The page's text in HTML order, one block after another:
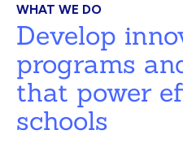
WHAT WE DO
Develop
programs
that power
schools